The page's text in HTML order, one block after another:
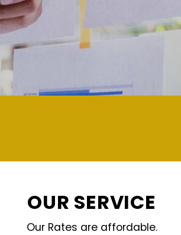
demand and updated
OUR SERVICE
Our Rates are affordable.